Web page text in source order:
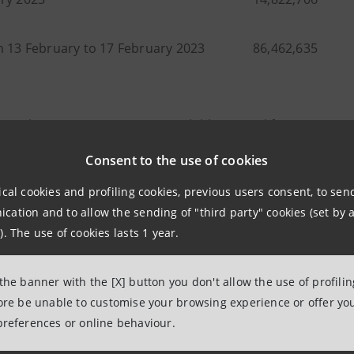
Consent to the use of cookies
cookies and profiling cookies, previous users consent, to
and to allow the sending of "third party" cookies (set by
The use of cookies lasts 1 year.
banner with the [X] button you don't allow the use of
be unable to customise your browsing experience or offer
or online behaviour.
13 February to 17 February 2023 86,462,635
transactions are available in Excel format at
2023 (date of launch of the programme) to 17
shares, equal to around 0.46% of its share capital, at
total countervalue of 217,416,143.21 euro.